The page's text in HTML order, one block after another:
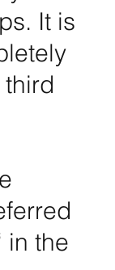
It is
in the